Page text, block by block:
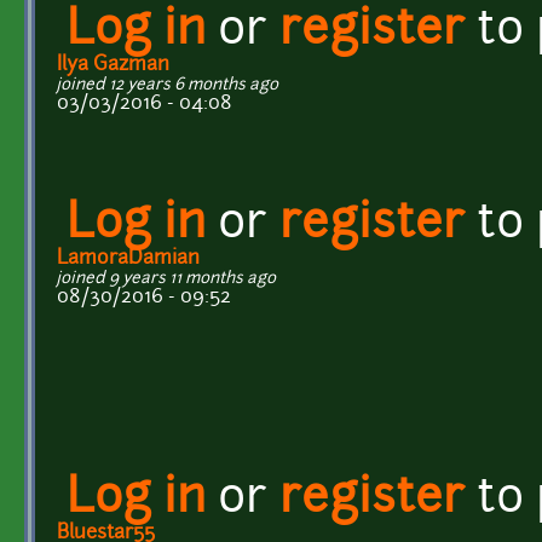
Log in or registerto
Ilya Gazman
joined 12 years 6 months ago
03/03/2016 - 04:08
Log in or registerto
LamoraDamian
joined 9 years 11 months ago
08/30/2016 - 09:52
Log in or registerto
Bluestar55